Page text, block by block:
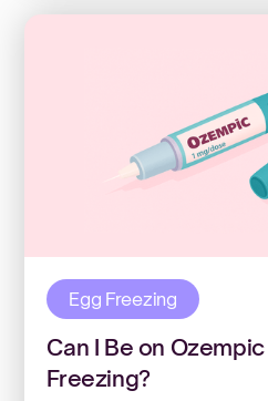
Egg Freezing
Can I Be on
Freezing?